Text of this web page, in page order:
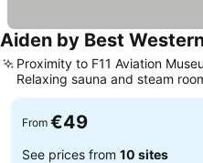
Aiden by Best
Proximity to F11 Aviation
Relaxing sauna and steam
From €49
See prices from 10 sites